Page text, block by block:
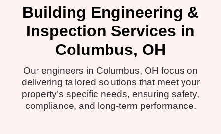
Building Engineering &
Inspection Services in
Columbus, OH
Our engineers in Columbus, OH focus on
delivering tailored solutions that meet your
property’s specific needs, ensuring safety,
compliance, and long-term performance.